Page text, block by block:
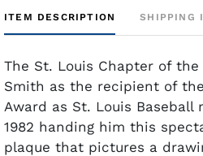
ITEM DESCRIPTION SHIPPING
The St. Louis Chapter of the
Smith as the recipient of
Award as St. Louis Baseball
1982 handing him this
plaque that pictures a